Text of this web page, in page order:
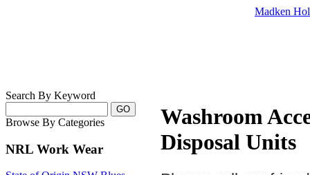
Madken
Search By Keyword
Browse By Categories
NRL Work Wear
Washroom
Disposal Units